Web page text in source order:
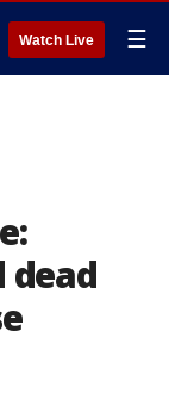
Watch Live ☰